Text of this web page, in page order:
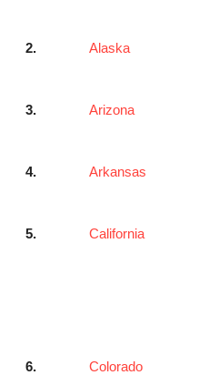
2. Alaska
3. Arizona
4. Arkansas
5. California
6. Colorado